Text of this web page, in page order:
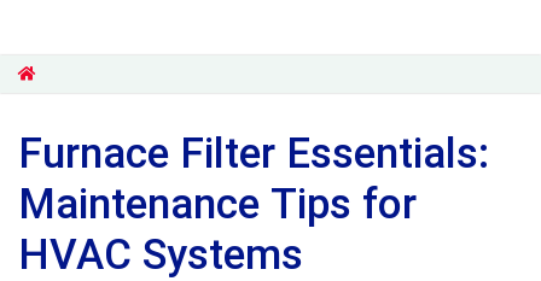
Furnace Filter Essentials:
Maintenance Tips for
HVAC Systems